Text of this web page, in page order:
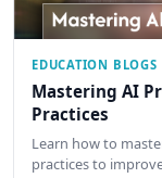
EDUCATION BLOGS
Mastering AI
Practices
Learn how to
practices to